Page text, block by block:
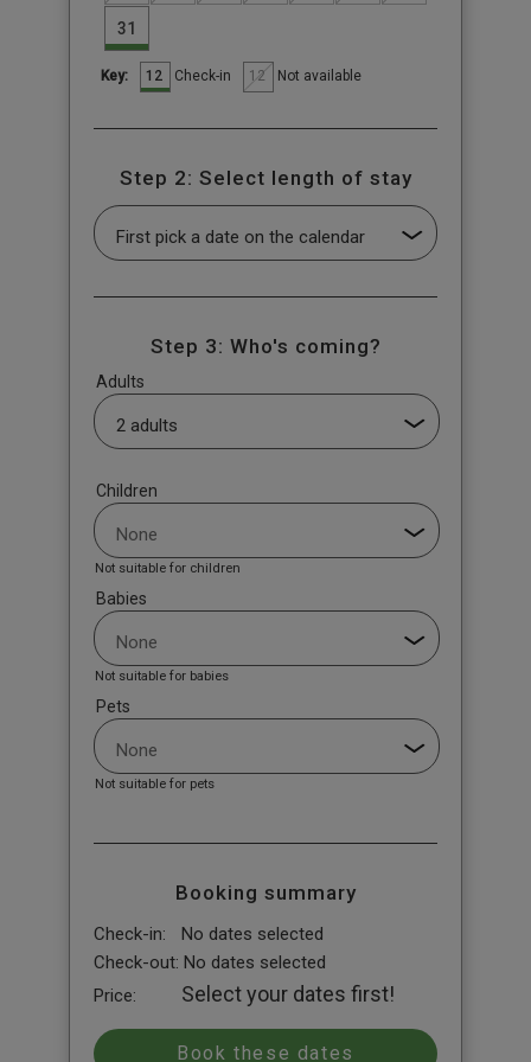
31
Key: 12 Check-in 12 Not available
Step 2: Select length of stay
Step 3: Who's coming?
Adults
Children
Not suitable for children
Babies
Not suitable for babies
Pets
Not suitable for pets
Booking summary
Check-in:
No dates selected
Check-out: No dates selected
Price:
Select your dates first!